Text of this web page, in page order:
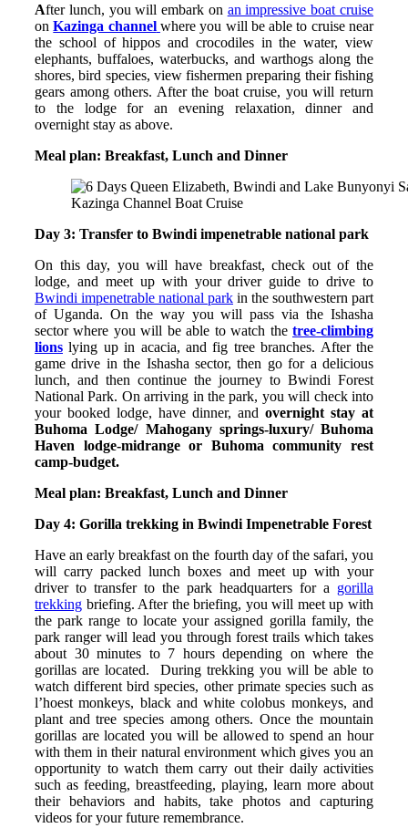
After lunch, you will embark on an impressive boat cruise
onKazinga channel where you will be able to cruise near
the school of hippos and crocodiles in the water, view
elephants, buffaloes, waterbucks, and warthogs along the
shores, bird species, view fishermen preparing their fishing
gears among others. After the boat cruise, you will return
to the lodge for an evening relaxation, dinner and
overnight stay as above.
Meal plan: Breakfast, Lunch and Dinner
Kazinga Channel Boat Cruise
Day 3: Transfer to Bwindi impenetrable national park
On this day, you will have breakfast, check out of the
lodge, and meet up with your driver guide to drive to
Bwindi impenetrable national park in the southwestern part
of Uganda. On the way you will pass via the Ishasha
sector where you will be able to watch the tree-climbing
lions lying up in acacia, and fig tree branches. After the
game drive in the Ishasha sector, then go for a delicious
lunch, and then continue the journey to Bwindi Forest
National Park. On arriving in the park, you will check into
your booked lodge, have dinner, and overnight stay at
Buhoma Lodge/ Mahogany springs-luxury/ Buhoma
Haven lodge-midrange or Buhoma community rest
camp-budget.
Meal plan: Breakfast, Lunch and Dinner
Day 4: Gorilla trekking in Bwindi Impenetrable Forest
Have an early breakfast on the fourth day of the safari, you
will carry packed lunch boxes and meet up with your
driver to transfer to the park headquarters for a gorilla
trekking briefing. After the briefing, you will meet up with
the park range to locate your assigned gorilla family, the
park ranger will lead you through forest trails which takes
about 30 minutes to 7 hours depending on where the
gorillas are located. During trekking you will be able to
watch different bird species, other primate species such as
l’hoest monkeys, black and white colobus monkeys, and
plant and tree species among others. Once the mountain
gorillas are located you will be allowed to spend an hour
with them in their natural environment which gives you an
opportunity to watch them carry out their daily activities
such as feeding, breastfeeding, playing, learn more about
their behaviors and habits, take photos and capturing
videos for your future remembrance.